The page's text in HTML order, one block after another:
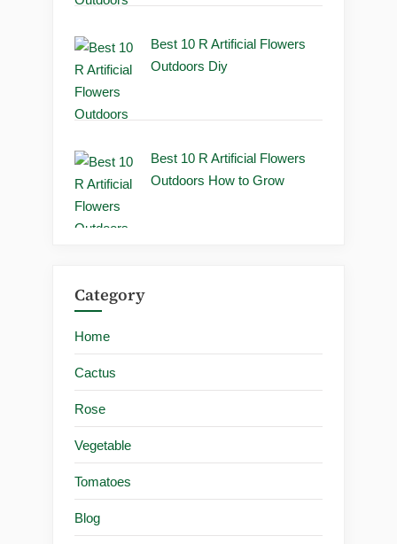
Best 10 R Artificial Flowers
Outdoors Diy
Best 10 R Artificial Flowers
Outdoors How to Grow
Category
Home
Cactus
Rose
Vegetable
Tomatoes
Blog